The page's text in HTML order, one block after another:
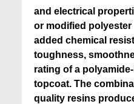
and electrical
or modified polyester
added chemical
toughness,
rating of a
topcoat. The
quality resins